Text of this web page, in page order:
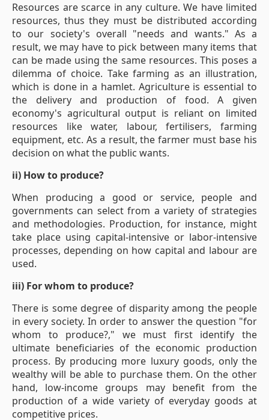
Resources are scarce in any culture. We have limited
resources, thus they must be distributed according
to our society's overall "needs and wants." As a
result, we may have to pick between many items that
can be made using the same resources. This poses a
dilemma of choice. Take farming as an illustration,
which is done in a hamlet. Agriculture is essential to
the delivery and production of food. A given
economy's agricultural output is reliant on limited
resources like water, labour, fertilisers, farming
equipment, etc. As a result, the farmer must base his
decision on what the public wants.
ii) How to produce?
When producing a good or service, people and
governments can select from a variety of strategies
and methodologies. Production, for instance, might
take place using capital-intensive or labor-intensive
processes, depending on how capital and labour are
used.
iii) For whom to produce?
There is some degree of disparity among the people
in every society. In order to answer the question "for
whom to produce?," we must first identify the
ultimate beneficiaries of the economic production
process. By producing more luxury goods, only the
wealthy will be able to purchase them. On the other
hand, low-income groups may benefit from the
production of a wide variety of everyday goods at
competitive prices.